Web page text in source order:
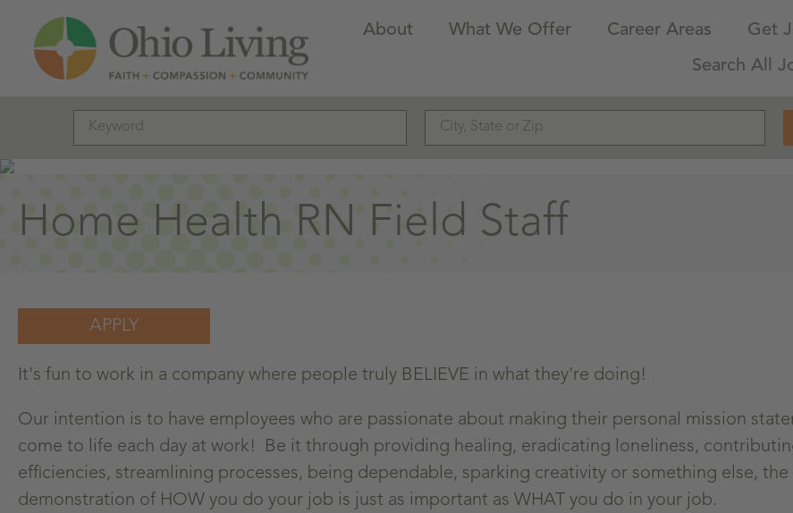
About What We Offer Career Areas Get
Search All
Home Health RN Field Staff
APPLY
It's fun to work in a company where people truly BELIEVE in what they're doing!
Our intention is to have employees who are passionate about making their personal mission
come to life each day at work! Be it through providing healing, eradicating loneliness,
efficiencies, streamlining processes, being dependable, sparking creativity or something else, the
demonstration of HOW you do your job is just as important as WHAT you do in your job.